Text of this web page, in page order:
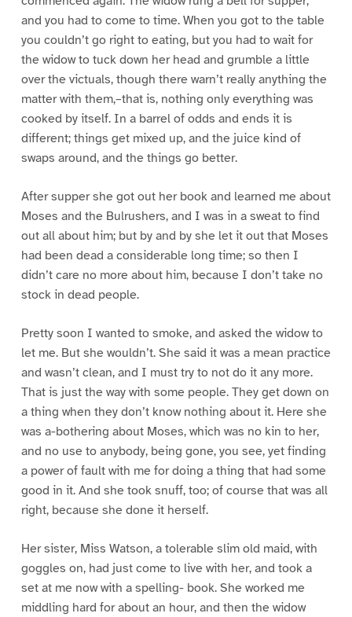
and you had to come to time. When you got to the table
you couldn’t go right to eating, but you had to wait for
the widow to tuck down her head and grumble a little
over the victuals, though there warn’t really anything the
matter with them,–that is, nothing only everything was
cooked by itself. In a barrel of odds and ends it is
different; things get mixed up, and the juice kind of
swaps around, and the things go better.
After supper she got out her book and learned me about
Moses and the Bulrushers, and I was in a sweat to find
out all about him; but by and by she let it out that Moses
had been dead a considerable long time; so then I
didn’t care no more about him, because I don’t take no
stock in dead people.
Pretty soon I wanted to smoke, and asked the widow to
let me. But she wouldn’t. She said it was a mean practice
and wasn’t clean, and I must try to not do it any more.
That is just the way with some people. They get down on
a thing when they don’t know nothing about it. Here she
was a-bothering about Moses, which was no kin to her,
and no use to anybody, being gone, you see, yet finding
a power of fault with me for doing a thing that had some
good in it. And she took snuff, too; of course that was all
right, because she done it herself.
Her sister, Miss Watson, a tolerable slim old maid, with
goggles on, had just come to live with her, and took a
set at me now with a spelling- book. She worked me
middling hard for about an hour, and then the widow